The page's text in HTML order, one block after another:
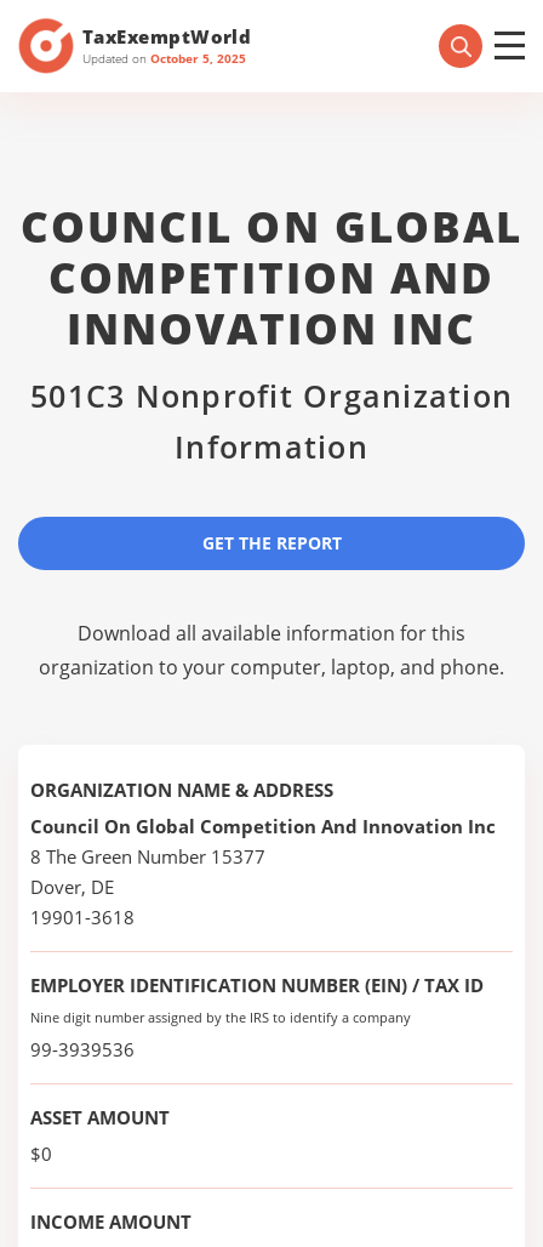
TaxExemptWorld
Updated on October 5, 2025
COUNCIL ON GLOBAL
COMPETITION AND
INNOVATION INC
501C3 Nonprofit Organization
Information
GET THE REPORT
Download all available information for this
organization to your computer, laptop, and phone.
ORGANIZATION NAME & ADDRESS
Council On Global Competition And Innovation Inc
8 The Green Number 15377
Dover, DE
19901-3618
EMPLOYER IDENTIFICATION NUMBER (EIN) / TAX ID
Nine digit number assigned by the IRS to identify a company
99-3939536
ASSET AMOUNT
$0
INCOME AMOUNT